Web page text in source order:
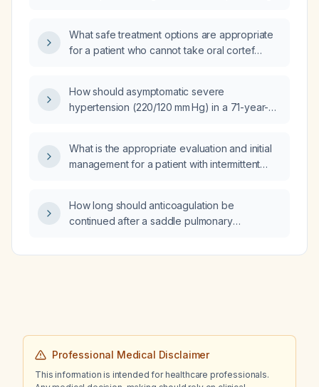
What safe treatment options are appropriate
for a patient who cannot take oral cortef
How should asymptomatic severe
hypertension (220/120 mm Hg) in a 71-year-
What is the appropriate evaluation and initial
management for a patient with intermittent
cough, congestion, nausea, vomiting,
diarrhea, blood in stool, urinary symptoms,
history of deep‑vein thrombosis, and a normal
How long should anticoagulation be
continued after a saddle pulmonary
Professional Medical Disclaimer
This information is intended for healthcare professionals.